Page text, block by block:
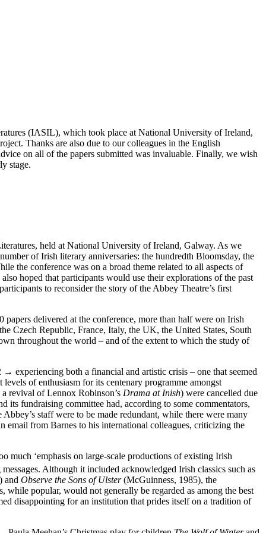
(IASIL), which took place at National University of Ireland,
Thanks are also due to our colleagues in the English
on all of the papers submitted was invaluable. Finally, we wish
stage.
held at National University of Ireland, Galway. As we
of Irish literary anniversaries: the hundredth Bloomsday, the
the conference was on a broad theme related to all aspects of
hoped that participants would use their explorations of the past
to reconsider the story of the Abbey Theatre’s first
delivered at the conference, more than half were on Irish
Czech Republic, France, Italy, the UK, the United States, South
throughout the world – and of the extent to which the study of
→ experiencing both a financial and artistic crisis – one that seemed
of enthusiasm for its centenary programme amongst
a revival of Lennox Robinson’s Drama at Inish) were cancelled due
its fundraising committee had, according to some commentators,
staff were to be made redundant, while there were many
email from Barnes to his international colleagues, criticizing the
much ‘emphasis on large-scale productions of existing Irish
Although it included acknowledged Irish classics such as
and Observe the Sons of Ulster(McGuinness, 1985), the
popular, would not generally be regarded as among the best
disappointing for an institution that prides itself on a tradition of